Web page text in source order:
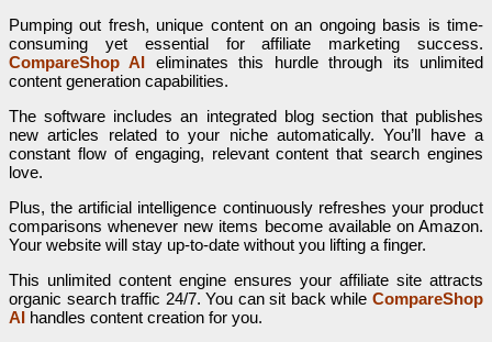
Pumping out fresh, unique content on an ongoing basis is time-
consuming yet essential for affiliate marketing success.
CompareShop AI eliminates this hurdle through its unlimited
content generation capabilities.
The software includes an integrated blog section that publishes
new articles related to your niche automatically. You’ll have a
constant flow of engaging, relevant content that search engines
love.
Plus, the artificial intelligence continuously refreshes your product
comparisons whenever new items become available on Amazon.
Your website will stay up-to-date without you lifting a finger.
This unlimited content engine ensures your affiliate site attracts
organic search traffic 24/7. You can sit back while CompareShop
AI handles content creation for you.